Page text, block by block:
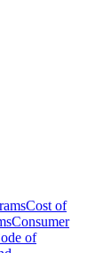
Cost of
Consumer
of